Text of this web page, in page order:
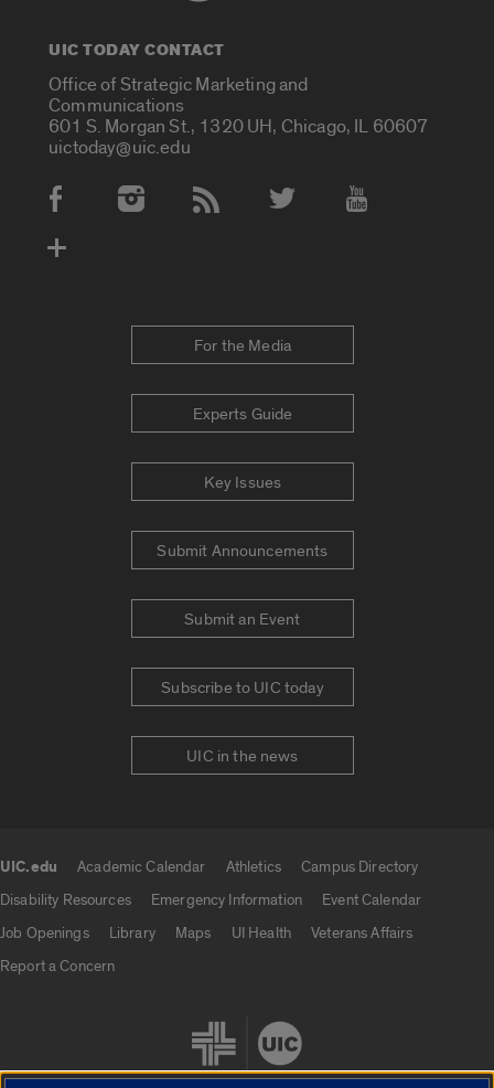
UIC TODAY CONTACT
Office of Strategic Marketing and
Communications
601 S. Morgan St., 1320 UH, Chicago, IL 60607
uictoday@uic.edu
Social Media Accounts
For the Media
Experts Guide
Key Issues
Submit Announcements
Submit an Event
Subscribe to UIC today
UIC in the news
UIC.edu Academic Calendar Athletics
Campus Directory
Disability Resources
Emergency Information
Event Calendar
Job Openings
Library Maps UI Health
Veterans Affairs
Report a Concern